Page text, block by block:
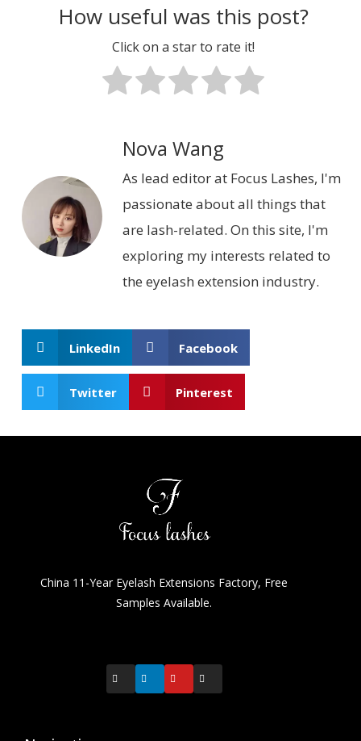
How useful was this post?
Click on a star to rate it!
Nova Wang
As lead editor at Focus Lashes, I'm
passionate about all things that
are lash-related. On this site, I'm
exploring my interests related to
the eyelash extension industry.
LinkedIn Facebook
Twitter Pinterest
China 11-Year Eyelash Extensions Factory, Free
Samples Available.